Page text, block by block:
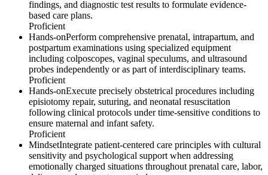
findings, and diagnostic test results to formulate evidence-
based care plans.
Proficient
Hands-onPerform comprehensive prenatal, intrapartum, and
postpartum examinations using specialized equipment
including colposcopes, vaginal speculums, and ultrasound
probes independently or as part of interdisciplinary teams.
Proficient
Hands-onExecute precisely obstetrical procedures including
episiotomy repair, suturing, and neonatal resuscitation
following clinical protocols under time-sensitive conditions to
ensure maternal and infant safety.
Proficient
MindsetIntegrate patient-centered care principles with cultural
sensitivity and psychological support when addressing
emotionally charged situations throughout prenatal care, labor,